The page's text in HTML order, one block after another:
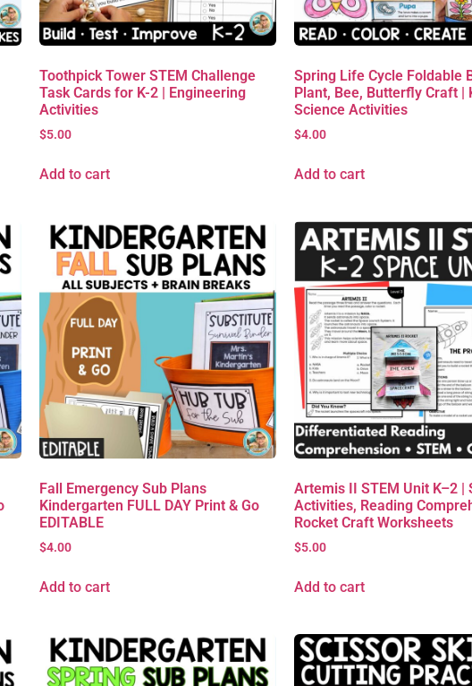
Toothpick Tower STEM Challenge
Task Cards for K-2 | Engineering
Activities
$5.00
Add to cart
Spring Life Cycle Foldable
Plant, Bee, Butterfly Craft |
Science Activities
$4.00
Add to cart
Fall Emergency Sub Plans
Kindergarten FULL DAY Print & Go
EDITABLE
$4.00
Add to cart
Artemis II STEM Unit K–2 |
Activities, Reading
Rocket Craft Worksheets
$5.00
Add to cart